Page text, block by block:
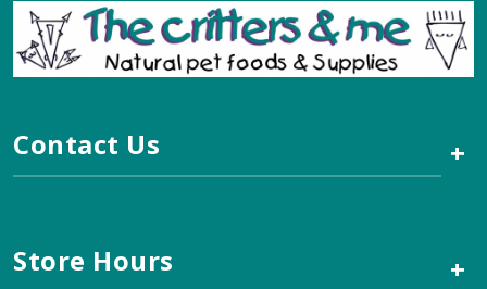
Contact Us +
Store Hours +